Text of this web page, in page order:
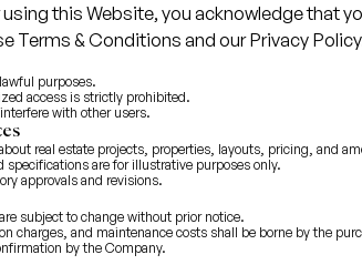
this Website, you acknowledge that
Terms & Conditions and our Privacy
purposes.
access is strictly prohibited.
with other users.
real estate projects, properties, layouts, pricing, and
are for illustrative purposes only.
approvals and revisions.
subject to change without prior notice.
charges, and maintenance costs shall be borne by the
by the Company.